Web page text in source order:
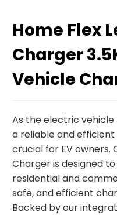
Loading...
Loading...
Home Flex
Charger
Vehicle
As the electric
a reliable and
crucial for EV owners.
Charger is designed
residential and
safe, and efficient
Backed by our